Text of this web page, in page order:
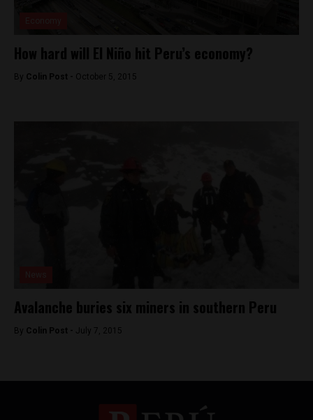
How hard will El Niño hit Peru’s economy?
By Colin Post - October 5, 2015
Avalanche buries six miners in southern Peru
By Colin Post - July 7, 2015